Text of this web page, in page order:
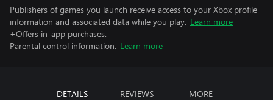
Publishers of games you launch receive access to your Xbox profile
information and associated data while you play. Learn more
+Offers in-app purchases.
Parental control information. Learn more
DETAILS REVIEWS MORE